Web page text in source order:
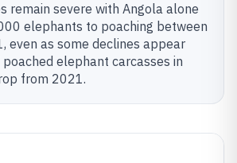
remain severe with Angola alone
elephants to poaching between
even as some declines appear
poached elephant carcasses in
from 2021.